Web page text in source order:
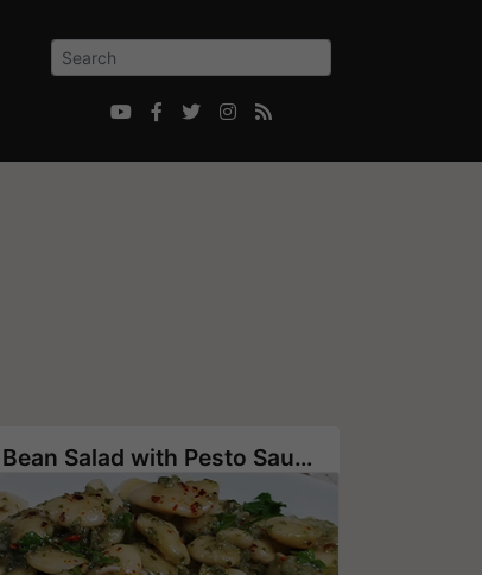
    
White Bean Salad with Pesto Sauce